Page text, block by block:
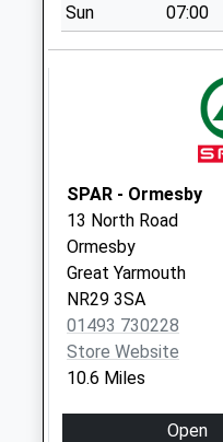
Portalfield (D)
Weekday Last
Collection:09:00
Saturday Last
Collection:07:00
Sun 07:00
SPAR - Ormesby
13 North Road
Ormesby
Great Yarmouth
NR29 3SA
01493 730228
Store Website
10.6 Miles
Open